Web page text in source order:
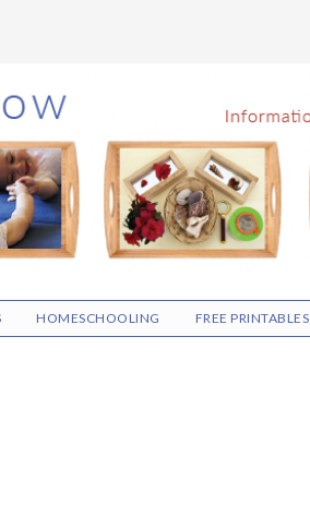
HOMESCHOOLING FREE PRINTABLES